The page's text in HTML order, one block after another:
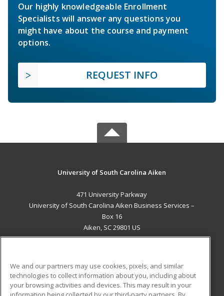
Our highly knowledgeable Enrollment
Specialists will answer any questions you
might have about the course and payment
options.
REQUEST INFO
University of South Carolina Aiken
471 University Parkway
University of South Carolina Aiken Business Services –
Box 16
Aiken, SC 29801 US
ADDITIONAL RESOURCES
We and our partners may use cookies, pixels, and similar
technologies to collect information about you, including about
your browsing activities and devices. This may result in your